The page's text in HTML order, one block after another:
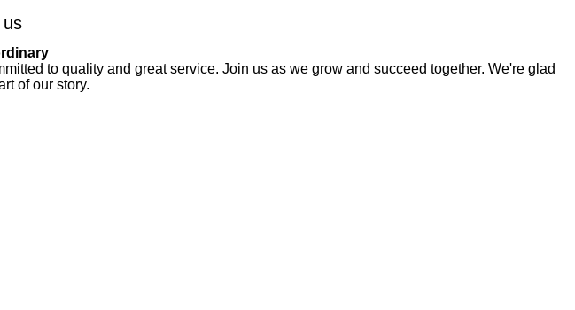
us
to quality and great service. Join us as we grow and succeed together. We're glad
of our story.